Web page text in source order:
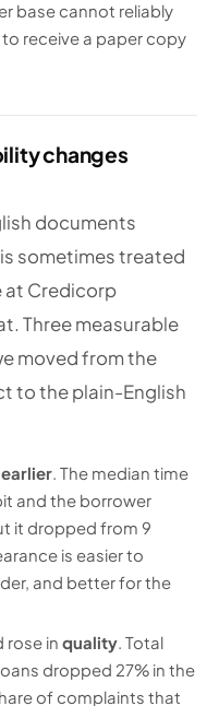
base cannot reliably
receive a paper copy
changes
documents
sometimes treated
at Credicorp
Three measurable
moved from the
to the plain-English
earlier. The median time
and the borrower
it dropped from 9
is easier to
and better for the
rose in quality. Total
dropped 27% in the
of complaints that